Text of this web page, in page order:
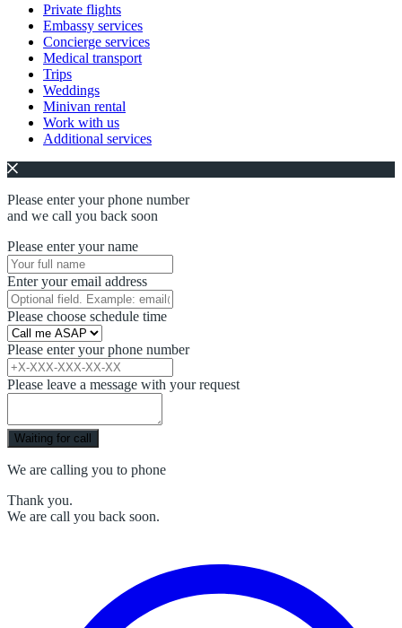
Private flights
Embassy services
Concierge services
Medical transport
Trips
Weddings
Minivan rental
Work with us
Additional services
Please enter your phone number
and we call you back soon
Please enter your name
Enter your email address
Please choose schedule time
Please enter your phone number
Please leave a message with your request
Waiting for call
We are calling you to phone
Thank you.
We are call you back soon.